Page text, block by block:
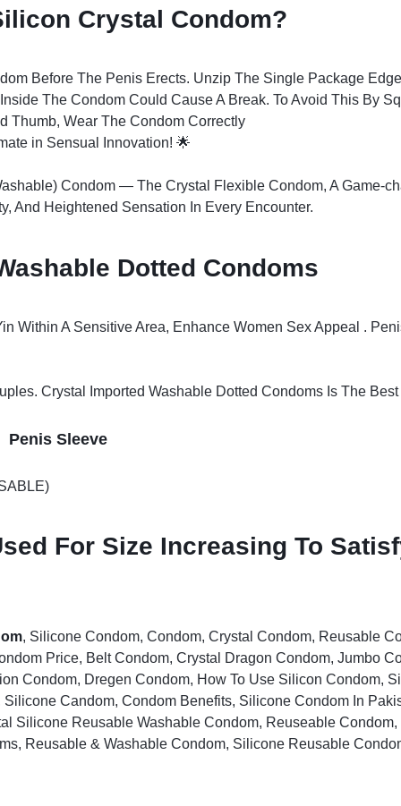
Crystal Condom?
Before The Penis Erects. Unzip The Single Package
The Condom Could Cause A Break. To Avoid This By
Thumb, Wear The Condom Correctly
in Sensual Innovation! 🌟
Condom — The Crystal Flexible Condom, A Game-
And Heightened Sensation In Every Encounter.
Dotted Condoms
Within A Sensitive Area, Enhance Women Sex Appeal .
Crystal Imported Washable Dotted Condoms Is The
Penis Sleeve
For Size Increasing To
, Silicone Condom, Condom, Crystal Condom, Reusable
Price, Belt Condom, Crystal Dragon Condom, Jumbo
Condom, Dregen Condom, How To Use Silicon Condom,
Candom, Condom Benefits, Silicone Condom In
Silicone Reusable Washable Condom, Reuseable
Reusable & Washable Condom, Silicone Reusable